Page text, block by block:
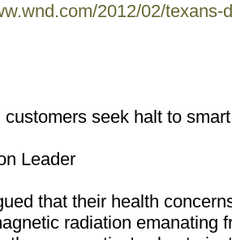
2012/02/texans-
customers seek halt to
Leader
that their health
radiation emanating